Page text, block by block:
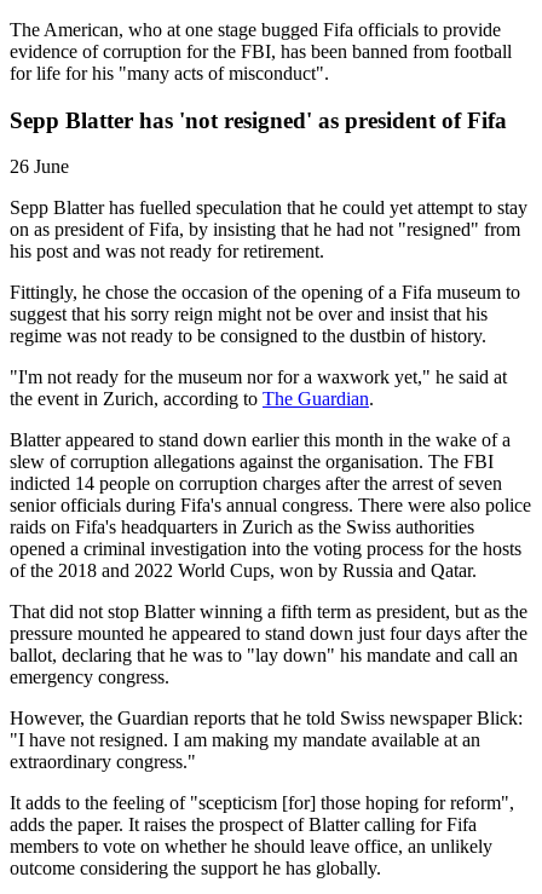
The American, who at one stage bugged Fifa officials to provide
evidence of corruption for the FBI, has been banned from football
for life for his "many acts of misconduct".
Sepp Blatter has 'not resigned' as president of Fifa
26 June
Sepp Blatter has fuelled speculation that he could yet attempt to stay
on as president of Fifa, by insisting that he had not "resigned" from
his post and was not ready for retirement.
Fittingly, he chose the occasion of the opening of a Fifa museum to
suggest that his sorry reign might not be over and insist that his
regime was not ready to be consigned to the dustbin of history.
"I'm not ready for the museum nor for a waxwork yet," he said at
the event in Zurich, according to The Guardian.
Blatter appeared to stand down earlier this month in the wake of a
slew of corruption allegations against the organisation. The FBI
indicted 14 people on corruption charges after the arrest of seven
senior officials during Fifa's annual congress. There were also police
raids on Fifa's headquarters in Zurich as the Swiss authorities
opened a criminal investigation into the voting process for the hosts
of the 2018 and 2022 World Cups, won by Russia and Qatar.
That did not stop Blatter winning a fifth term as president, but as the
pressure mounted he appeared to stand down just four days after the
ballot, declaring that he was to "lay down" his mandate and call an
emergency congress.
However, the Guardian reports that he told Swiss newspaper Blick:
"I have not resigned. I am making my mandate available at an
extraordinary congress."
It adds to the feeling of "scepticism [for] those hoping for reform",
adds the paper. It raises the prospect of Blatter calling for Fifa
members to vote on whether he should leave office, an unlikely
outcome considering the support he has globally.